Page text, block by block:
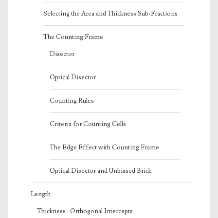
Selecting the Area and Thickness Sub-Fractions
The Counting Frame
Disector
Optical Disector
Counting Rules
Criteria for Counting Cells
The Edge Effect with Counting Frame
Optical Disector and Unbiased Brick
Length
Thickness : Orthogonal Intercepts